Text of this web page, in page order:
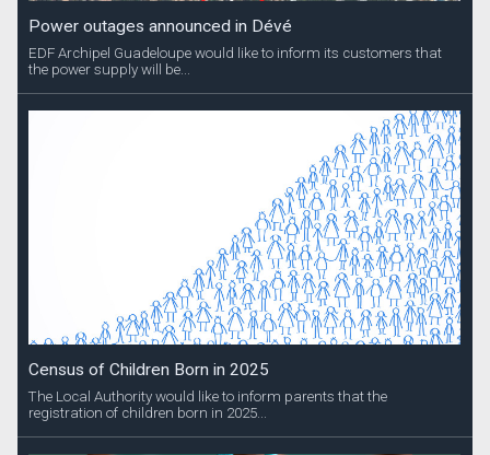
Power outages announced in Dévé
EDF Archipel Guadeloupe would like to inform its customers that
the power supply will be...
Census of Children Born in 2025
The Local Authority would like to inform parents that the
registration of children born in 2025...